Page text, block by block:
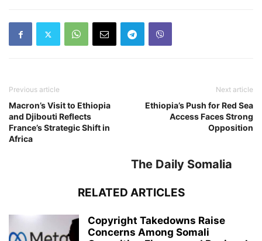
Previous article
Macron’s Visit to Ethiopia
and Djibouti Reflects
France’s Strategic Shift in
Africa
Next article
Ethiopia’s Push for Red Sea
Access Faces Strong
Opposition
The Daily Somalia
RELATED ARTICLES
Copyright Takedowns Raise
Concerns Among Somali